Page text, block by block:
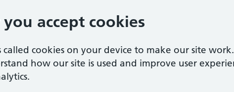
accept cookies
called cookies on your device to make our site
how our site is used and improve user